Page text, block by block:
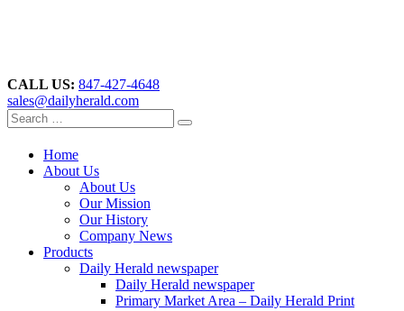
CALL US: 847-427-4648
sales@dailyherald.com
Home
About Us
About Us
Our Mission
Our History
Company News
Products
Daily Herald newspaper
Daily Herald newspaper
Primary Market Area – Daily Herald Print